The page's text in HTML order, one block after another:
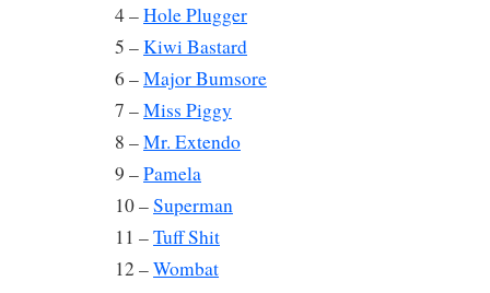
4 –Hole Plugger
5 –Kiwi Bastard
6 –Major Bumsore
7 –Miss Piggy
8 –Mr. Extendo
9 –Pamela
10 –Superman
11 –Tuff Shit
12 –Wombat